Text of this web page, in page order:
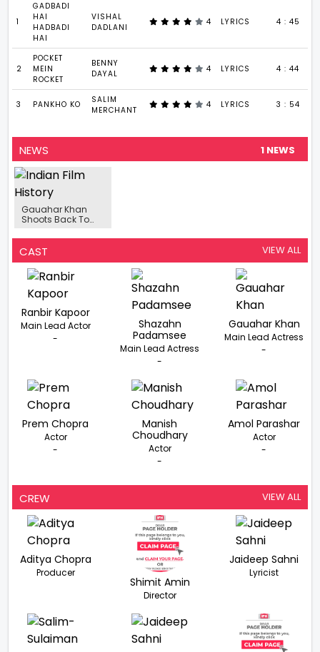
1
GADBADI
HAI
HADBADI
HAI
VISHAL
DADLANI
4 LYRICS 4 : 45
2
POCKET
MEIN
ROCKET
BENNY
DAYAL
4 LYRICS 4 : 44
3 PANKHO KO
SALIM
MERCHANT
4 LYRICS 3 : 54
NEWS 1 NEWS
Gauahar Khan
Shoots Back To
Wedding
CAST VIEW ALL
Ranbir Kapoor
Main Lead Actor
-
Shazahn
Padamsee
Main Lead Actress
-
Gauahar Khan
Main Lead Actress
-
Prem Chopra
Actor
-
Manish
Choudhary
Actor
-
Amol Parashar
Actor
-
CREW VIEW ALL
Aditya Chopra
Producer
Shimit Amin
Director
Jaideep Sahni
Lyricist